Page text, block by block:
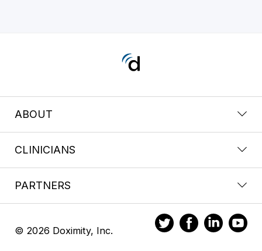
ABOUT
CLINICIANS
PARTNERS
© 2026 Doximity, Inc.